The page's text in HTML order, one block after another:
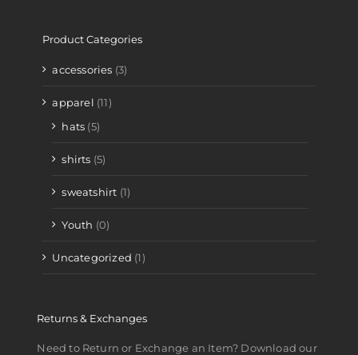
Product Categories
accessories (3)
apparel (11)
hats (5)
shirts (5)
sweatshirt (1)
Youth (0)
Uncategorized (1)
Returns & Exchanges
Need to Return or Exchange an Item? Download our